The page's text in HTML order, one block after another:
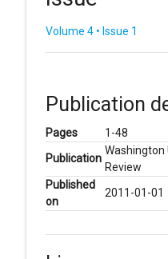
Volume 4 • Issue 1
Publication
Pages
1-48
Publication
Washington
Review
Published
on
2011-01-01